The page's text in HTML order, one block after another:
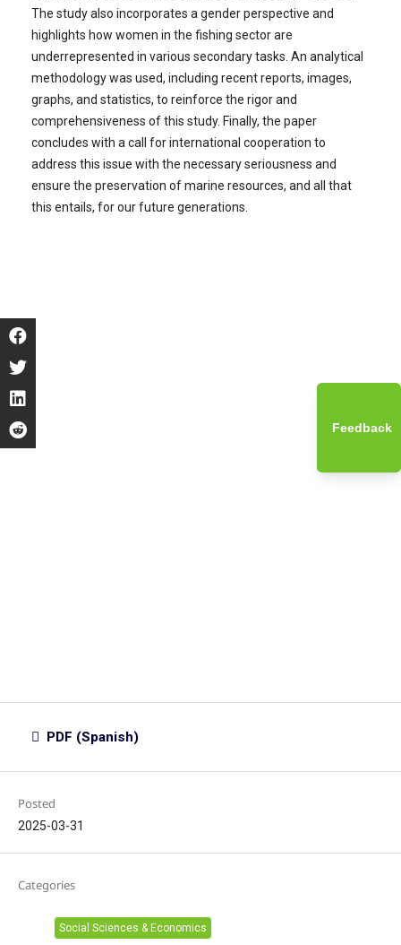
Feedback
The study also incorporates a gender perspective and
highlights how women in the fishing sector are
underrepresented in various secondary tasks. An analytical
methodology was used, including recent reports, images,
graphs, and statistics, to reinforce the rigor and
comprehensiveness of this study. Finally, the paper
concludes with a call for international cooperation to
address this issue with the necessary seriousness and
ensure the preservation of marine resources, and all that
this entails, for our future generations.
PDF (Spanish)
Posted
2025-03-31
Categories
Social Sciences & Economics